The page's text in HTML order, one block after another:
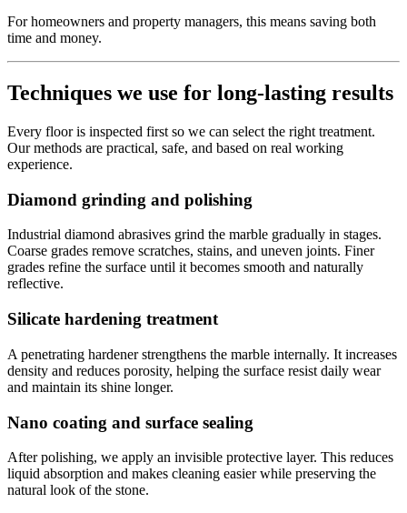
For homeowners and property managers, this means saving both
time and money.
Techniques we use for long-lasting results
Every floor is inspected first so we can select the right treatment.
Our methods are practical, safe, and based on real working
experience.
Diamond grinding and polishing
Industrial diamond abrasives grind the marble gradually in stages.
Coarse grades remove scratches, stains, and uneven joints. Finer
grades refine the surface until it becomes smooth and naturally
reflective.
Silicate hardening treatment
A penetrating hardener strengthens the marble internally. It increases
density and reduces porosity, helping the surface resist daily wear
and maintain its shine longer.
Nano coating and surface sealing
After polishing, we apply an invisible protective layer. This reduces
liquid absorption and makes cleaning easier while preserving the
natural look of the stone.